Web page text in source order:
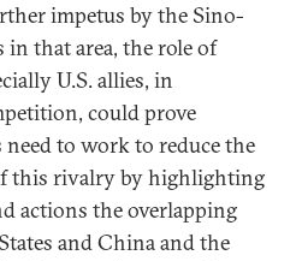
impetus by the Sino-
in that area, the role of
U.S. allies, in
could prove
to work to reduce the
this rivalry by highlighting
actions the overlapping
and China and the